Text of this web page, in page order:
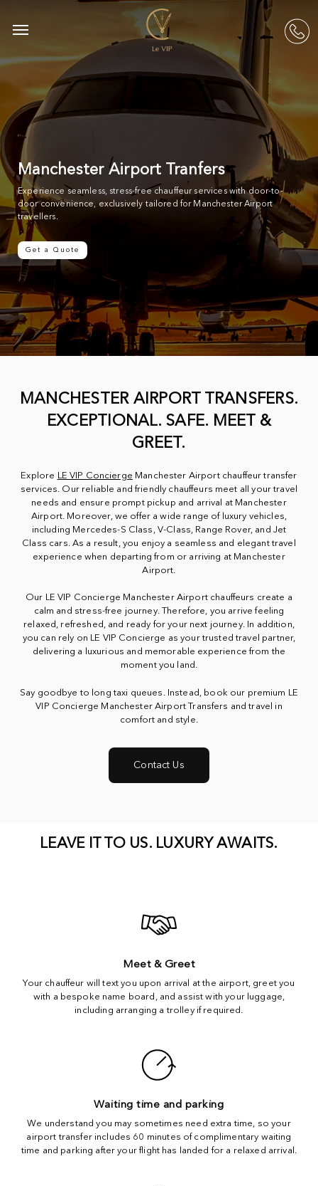
main
Menu
Manchester Airport Tranfers
Experience seamless, stress-free chauffeur services with door-to-
door convenience, exclusively tailored for Manchester Airport
travellers.
Get a Quote
MANCHESTER AIRPORT TRANSFERS.
EXCEPTIONAL. SAFE. MEET &
GREET.
Explore LE VIP Concierge Manchester Airport chauffeur transfer
services. Our reliable and friendly chauffeurs meet all your travel
needs and ensure prompt pickup and arrival at Manchester
Airport. Moreover, we offer a wide range of luxury vehicles,
including Mercedes-S Class, V-Class, Range Rover, and Jet
Class cars. As a result, you enjoy a seamless and elegant travel
experience when departing from or arriving at Manchester
Airport.
Our LE VIP Concierge Manchester Airport chauffeurs create a
calm and stress-free journey. Therefore, you arrive feeling
relaxed, refreshed, and ready for your next journey. In addition,
you can rely on LE VIP Concierge as your trusted travel partner,
delivering a luxurious and memorable experience from the
moment you land.
Say goodbye to long taxi queues. Instead, book our premium LE
VIP Concierge Manchester Airport Transfers and travel in
comfort and style.
Contact Us
LEAVE TO US. LUXURY AWAITS.
Meet & Greet
Your chauffeur will text you upon arrival at the airport, greet you
with a bespoke name board, and assist with your luggage,
including arranging a trolley if required.
Waiting time and parking
We understand you may sometimes need extra time, so your
airport transfer includes 60 minutes of complimentary waiting
time and parking after your flight has landed for a relaxed arrival.